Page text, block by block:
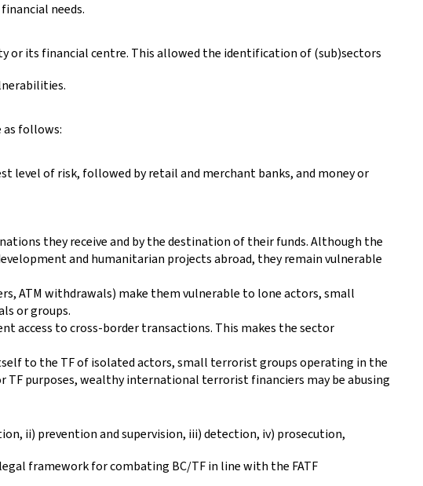
needs.
or its financial centre. This allowed the identification of (sub)sectors
follows:
level of risk, followed by retail and merchant banks, and money or
they receive and by the destination of their funds. Although the
and humanitarian projects abroad, they remain vulnerable
ATM withdrawals) make them vulnerable to lone actors, small
or groups.
access to cross-border transactions. This makes the sector
to the TF of isolated actors, small terrorist groups operating in the
purposes, wealthy international terrorist financiers may be abusing
ii) prevention and supervision, iii) detection, iv) prosecution,
framework for combating BC/TF in line with the FATF